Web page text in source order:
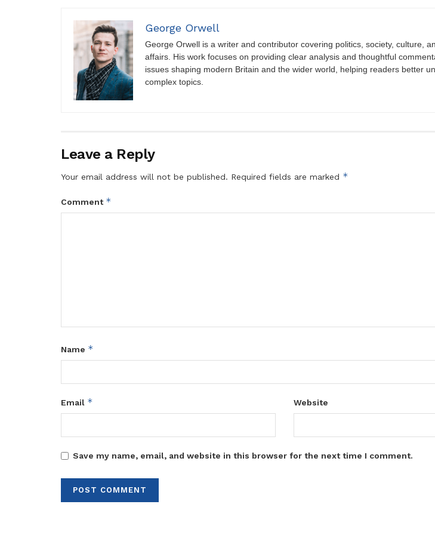
George Orwell
George Orwell is a writer and contributor covering politics, society, culture,
affairs. His work focuses on providing clear analysis and thoughtful
issues shaping modern Britain and the wider world, helping readers better
complex topics.
Leave a Reply
Your email address will not be published. Required fields are marked *
Comment *
Name *
Email * Website
Save my name, email, and website in this browser for the next time I comment.